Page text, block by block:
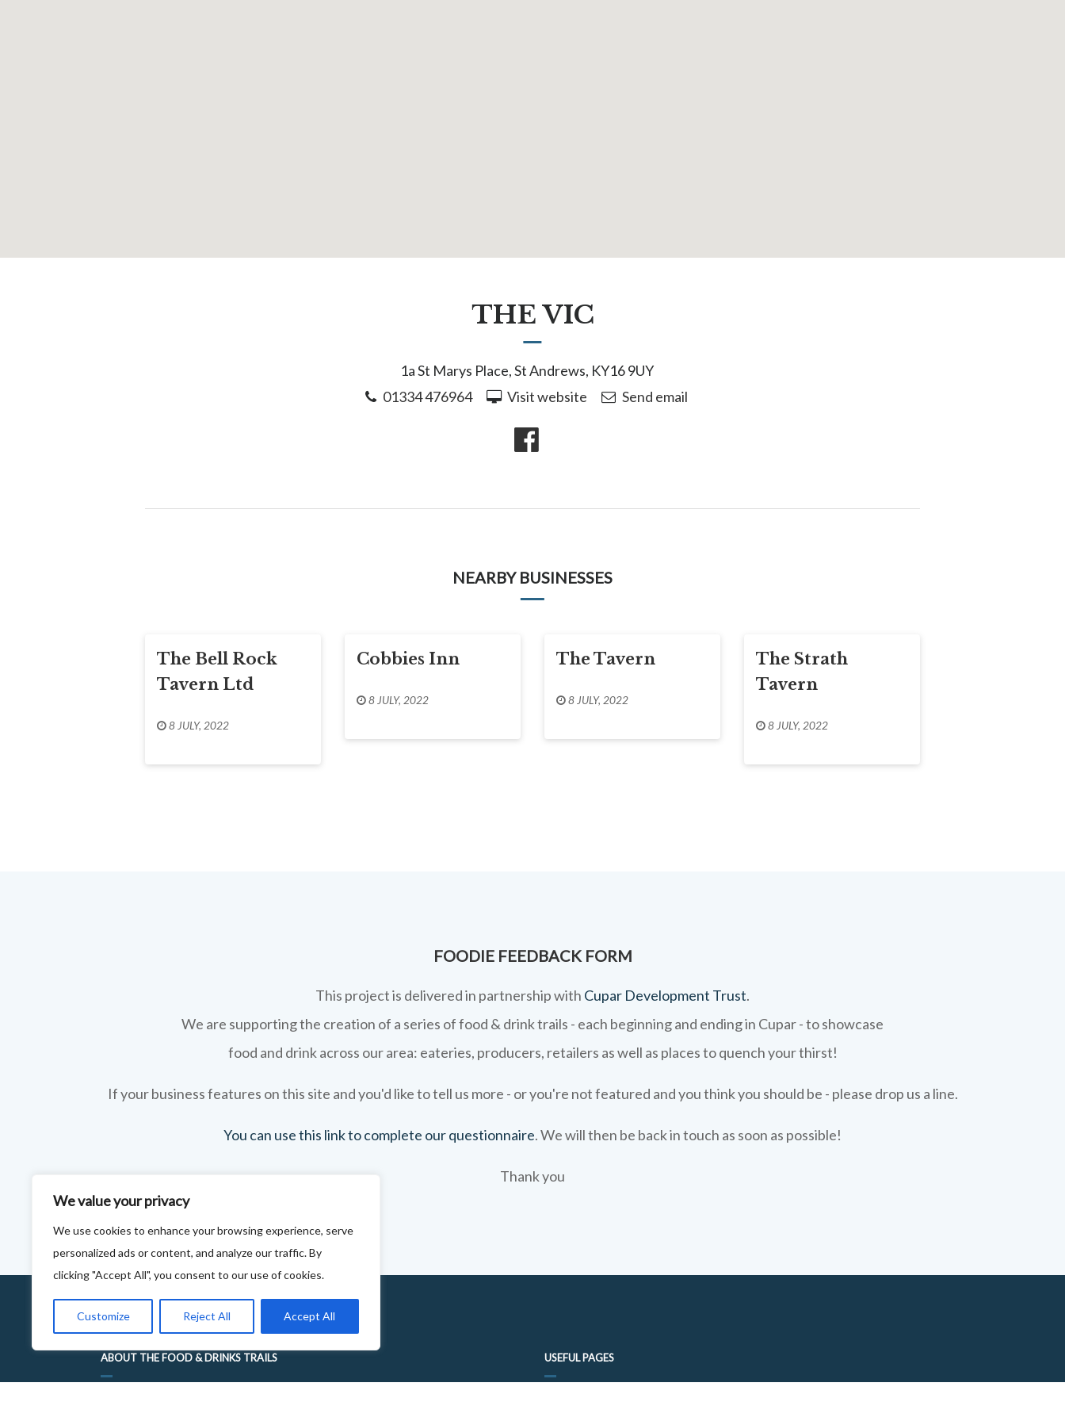
We value your privacy
We use cookies to enhance your browsing experience, serve
personalized ads or content, and analyze our traffic. By
clicking "Accept All", you consent to our use of cookies.
Customize Reject All Accept All
THE VIC
1a St Marys Place, St Andrews, KY16 9UY
01334 476964
Visit website Send email
NEARBY BUSINESSES
The Bell Rock
Tavern Ltd
8 JULY, 2022
Cobbies Inn
8 JULY, 2022
The Tavern
8 JULY, 2022
The Strath
Tavern
8 JULY, 2022
FOODIE FEEDBACK FORM
This project is delivered in partnership with Cupar Development Trust.
We are supporting the creation of a series of food & drink trails - each beginning and ending in Cupar - to showcase
food and drink across our area: eateries, producers, retailers as well as places to quench your thirst!
If your business features on this site and you'd like to tell us more - or you're not featured and you think you should be - please drop us a line.
You can use this link to complete our questionnaire. We will then be back in touch as soon as possible!
Thank you
ABOUT THE FOOD & DRINKS TRAILS USEFUL PAGES